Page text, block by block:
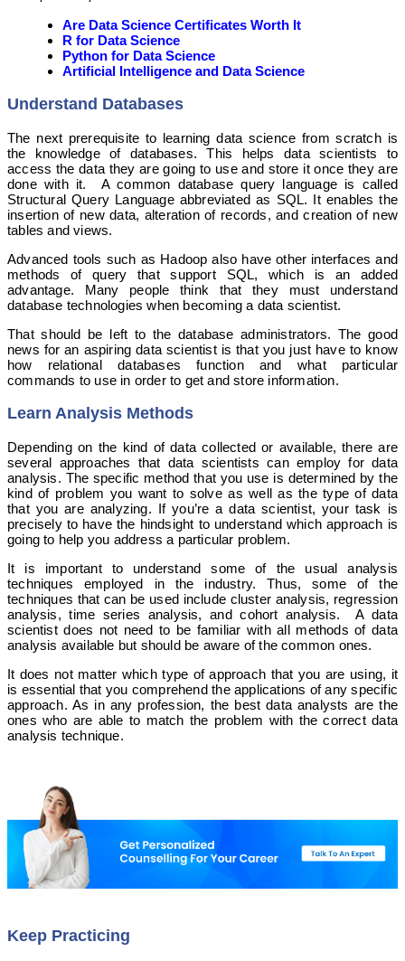
Are Data Science Certificates Worth It
R for Data Science
Python for Data Science
Artificial Intelligence and Data Science
Understand Databases
The next prerequisite to learning data science from scratch is
the knowledge of databases. This helps data scientists to
access the data they are going to use and store it once they are
done with it. A common database query language is called
Structural Query Language abbreviated as SQL. It enables the
insertion of new data, alteration of records, and creation of new
tables and views.
Advanced tools such as Hadoop also have other interfaces and
methods of query that support SQL, which is an added
advantage. Many people think that they must understand
database technologies when becoming a data scientist.
That should be left to the database administrators. The good
news for an aspiring data scientist is that you just have to know
how relational databases function and what particular
commands to use in order to get and store information.
Learn Analysis Methods
Depending on the kind of data collected or available, there are
several approaches that data scientists can employ for data
analysis. The specific method that you use is determined by the
kind of problem you want to solve as well as the type of data
that you are analyzing. If you’re a data scientist, your task is
precisely to have the hindsight to understand which approach is
going to help you address a particular problem.
It is important to understand some of the usual analysis
techniques employed in the industry. Thus, some of the
techniques that can be used include cluster analysis, regression
analysis, time series analysis, and cohort analysis. A data
scientist does not need to be familiar with all methods of data
analysis available but should be aware of the common ones.
It does not matter which type of approach that you are using, it
is essential that you comprehend the applications of any specific
approach. As in any profession, the best data analysts are the
ones who are able to match the problem with the correct data
analysis technique.
Keep Practicing